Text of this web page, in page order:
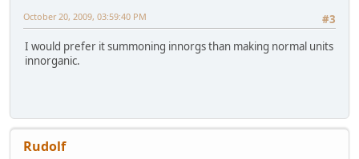
#3
October 20, 2009, 03:59:40 PM
I would prefer it summoning innorgs than making normal units
innorganic.
Rudolf